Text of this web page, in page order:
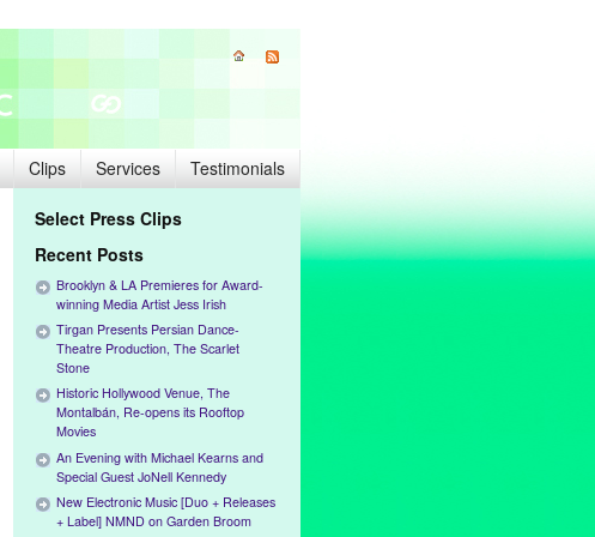
Clips Services Testimonials
Select Press Clips
Recent Posts
Brooklyn & LA Premieres for Award-
winning Media Artist Jess Irish
Tirgan Presents Persian Dance-
Theatre Production, The Scarlet
Stone
Historic Hollywood Venue, The
Montalbán, Re-opens its Rooftop
Movies
An Evening with Michael Kearns and
Special Guest JoNell Kennedy
New Electronic Music [Duo + Releases
+ Label] NMND on Garden Broom